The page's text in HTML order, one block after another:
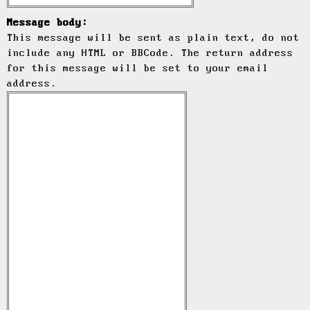
Message body:
This message will be sent as plain text, do not
include any HTML or BBCode. The return address
for this message will be set to your email
address.